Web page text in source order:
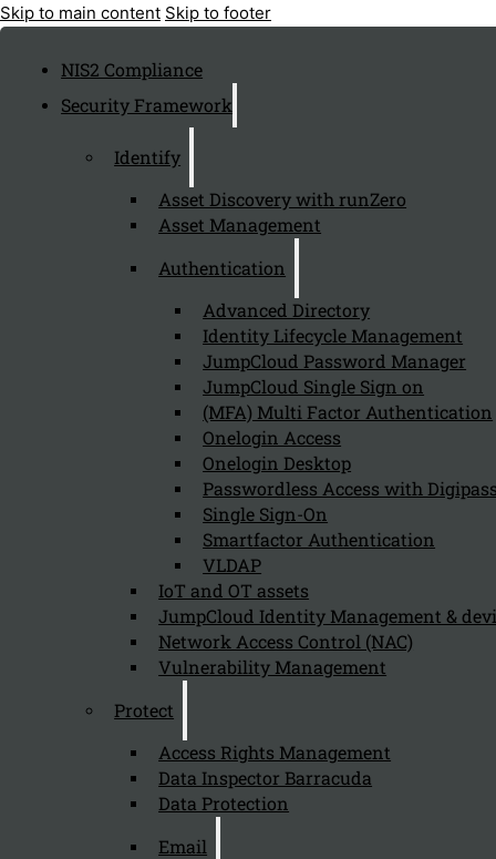
Skip to main content Skip to footer
NIS2 Compliance
Security Framework
Identify
Asset Discovery with runZero
Asset Management
Authentication
Advanced Directory
Identity Lifecycle Management
JumpCloud Password Manager
JumpCloud Single Sign on
(MFA) Multi Factor Authentication
Onelogin Access
Onelogin Desktop
Passwordless Access with
Single Sign-On
Smartfactor Authentication
VLDAP
IoT and OT assets
JumpCloud Identity Management &
Network Access Control (NAC)
Vulnerability Management
Protect
Access Rights Management
Data Inspector Barracuda
Data Protection
Email